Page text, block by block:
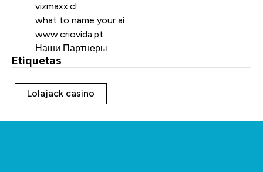
vizmaxx.cl
what to name your ai
www.criovida.pt
Наши Партнеры
Etiquetas
Lolajack casino